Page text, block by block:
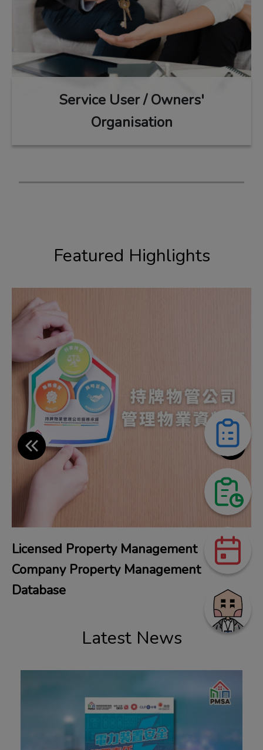
Service User / Owners'
Organisation
Featured Highlights
Licensed Property Management
Company Property Management
Database
Latest News